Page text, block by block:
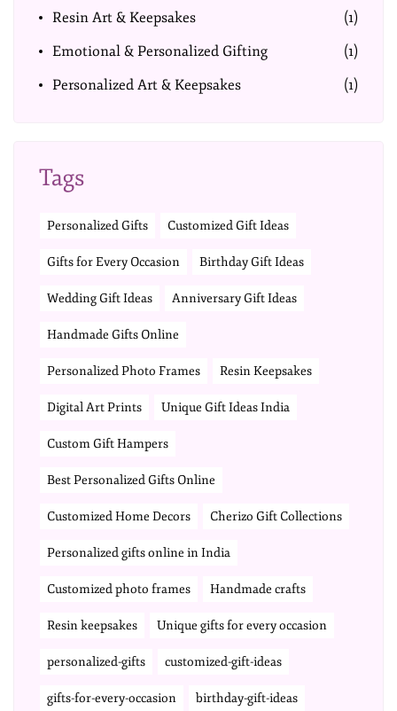
Resin Art & Keepsakes
(1)
Emotional & Personalized Gifting
(1)
Personalized Art & Keepsakes
(1)
Tags
Personalized Gifts Customized Gift Ideas
Gifts for Every Occasion Birthday Gift Ideas
Wedding Gift Ideas Anniversary Gift Ideas
Handmade Gifts Online
Personalized Photo Frames Resin Keepsakes
Digital Art Prints Unique Gift Ideas India
Custom Gift Hampers
Best Personalized Gifts Online
Customized Home Decors Cherizo Gift Collections
Personalized gifts online in India
Customized photo frames Handmade crafts
Resin keepsakes Unique gifts for every occasion
personalized-gifts customized-gift-ideas
gifts-for-every-occasion birthday-gift-ideas